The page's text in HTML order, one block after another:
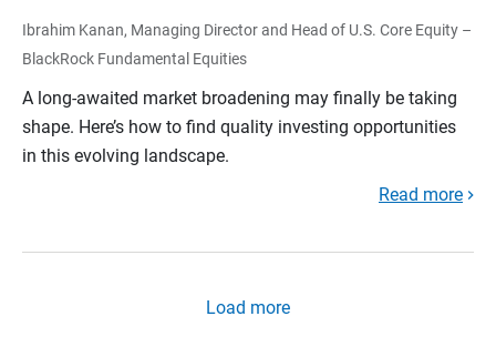
Ibrahim Kanan, Managing Director and Head of U.S. Core Equity –
BlackRock Fundamental Equities
A long-awaited market broadening may finally be taking
shape. Here’s how to find quality investing opportunities
in this evolving landscape.
Read more
Load more